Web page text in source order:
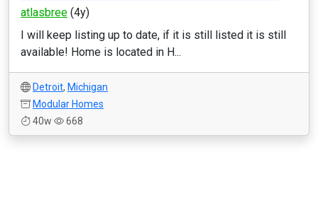
atlasbree (4y)
I will keep listing up to date, if it is still listed it is still
available! Home is located in H...
Detroit, Michigan
Modular Homes
40w
668